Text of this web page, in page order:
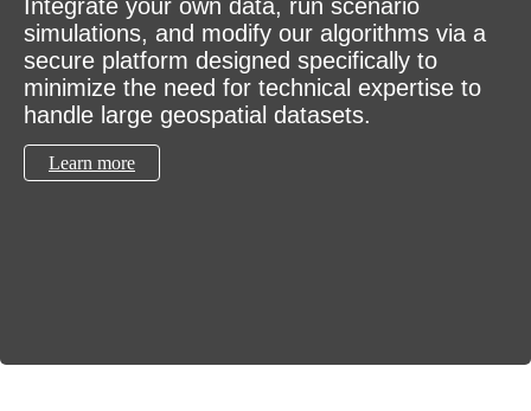
Integrate your own data, run scenario
simulations, and modify our algorithms via a
secure platform designed specifically to
minimize the need for technical expertise to
handle large geospatial datasets.
Learn more